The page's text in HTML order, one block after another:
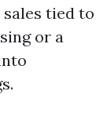
tied to
or a